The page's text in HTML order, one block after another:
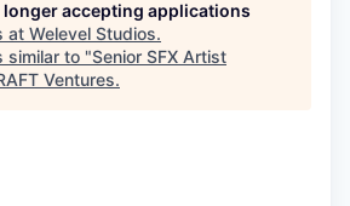
longer accepting applications
at Welevel Studios.
similar to "Senior SFX Artist
Ventures.